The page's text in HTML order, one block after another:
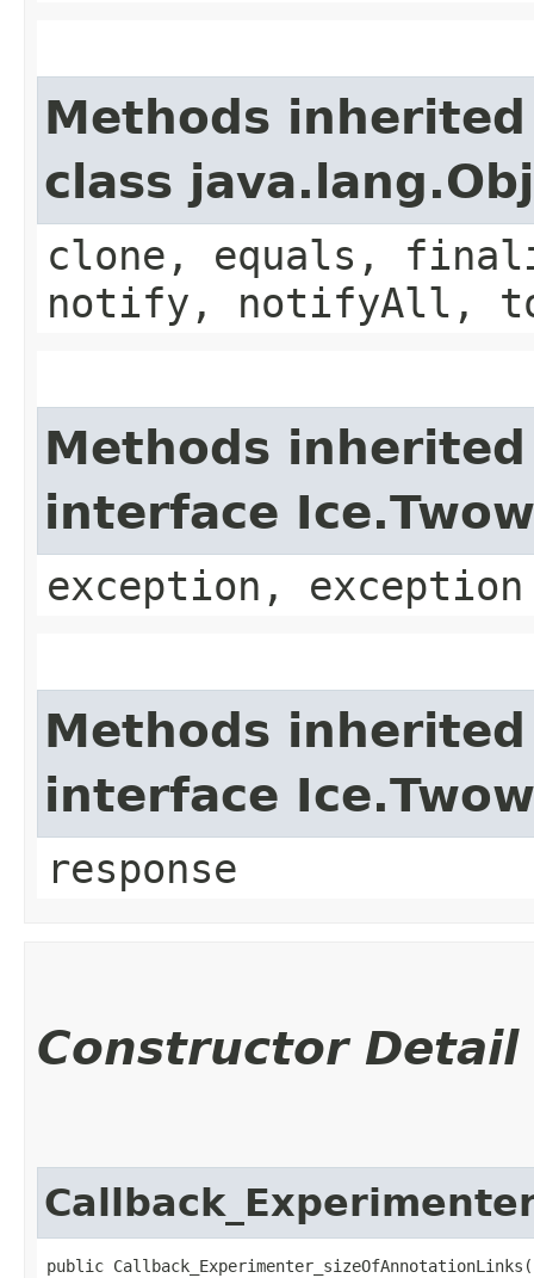
Methods
class
clone, equals,
notify, notifyAll,
Methods
interface
exception, exception
Methods
interface
response
Constructor Detail
public